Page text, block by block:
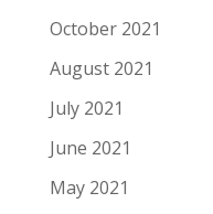
October 2021
August 2021
July 2021
June 2021
May 2021